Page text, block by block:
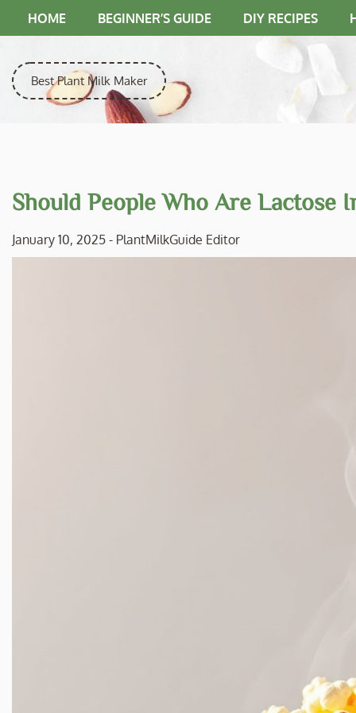
to
HOME BEGINNER’S GUIDE DIY RECIPES
Best Plant Milk Maker
Should People Who Are Lactose
January 10, 2025 - PlantMilkGuide Editor